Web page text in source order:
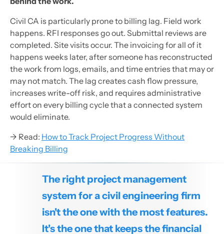
Civil CA is particularly prone to billing lag. Field work
happens. RFI responses go out. Submittal reviews are
completed. Site visits occur. The invoicing for all of it
happens weeks later, after someone has reconstructed
the work from logs, emails, and time entries that may or
may not match. The lag creates cash flow pressure,
increases write-off risk, and requires administrative
effort on every billing cycle that a connected system
would eliminate.
→ Read: How to Track Project Progress Without
Breaking Billing
The right project management
system for a civil engineering firm
isn't the one with the most features.
It's the one that keeps the financial